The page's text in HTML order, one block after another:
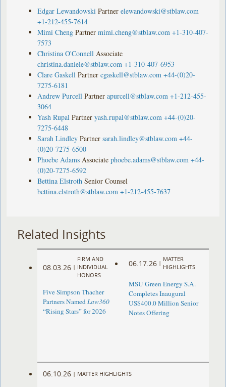
Edgar Lewandowski Partner elewandowski@stblaw.com
+1-212-455-7614
Mimi Cheng Partner mimi.cheng@stblaw.com +1-310-407-
7573
Christina O'Connell Associate
christina.daniele@stblaw.com +1-310-407-6953
Clare Gaskell Partner cgaskell@stblaw.com +44-(0)20-
7275-6181
Andrew Purcell Partner apurcell@stblaw.com +1-212-455-
3064
Yash Rupal Partner yash.rupal@stblaw.com +44-(0)20-
7275-6448
Sarah Lindley Partner sarah.lindley@stblaw.com +44-
(0)20-7275-6500
Phoebe Adams Associate phoebe.adams@stblaw.com +44-
(0)20-7275-6592
Bettina Elstroth Senior Counsel
bettina.elstroth@stblaw.com +1-212-455-7637
Related Insights
08.03.26 |
FIRM AND
INDIVIDUAL
HONORS
Five Simpson Thacher
Partners NamedLaw360
“Rising Stars” for 2026
06.17.26 |
MATTER
HIGHLIGHTS
MSU Green Energy S.A.
Completes Inaugural
US$400.0 Million Senior
Notes Offering
06.10.26 | MATTER HIGHLIGHTS